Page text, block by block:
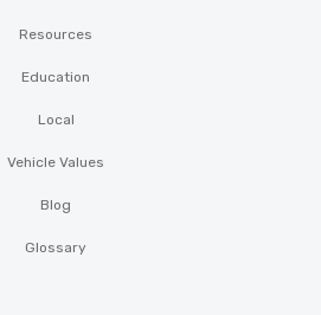
Resources
Education
Local
Vehicle Values
Blog
Glossary